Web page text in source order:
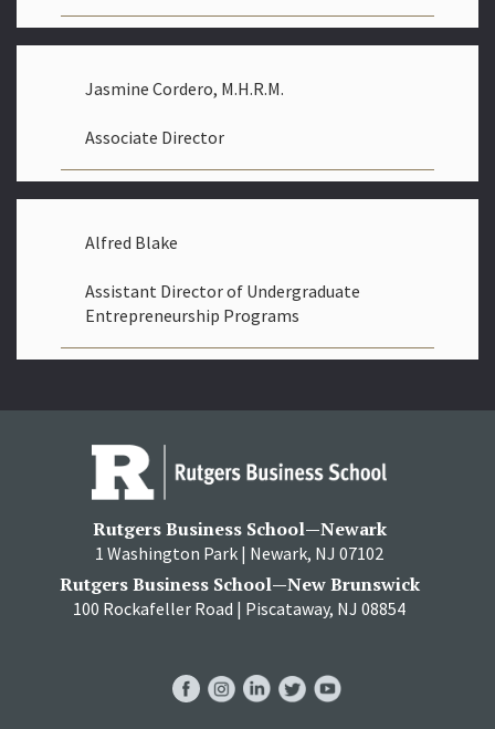
Jasmine Cordero, M.H.R.M.
Associate Director
Alfred Blake
Assistant Director of Undergraduate
Entrepreneurship Programs
Rutgers Business School—Newark
1 Washington Park | Newark, NJ 07102
Rutgers Business School—New Brunswick
100 Rockafeller Road | Piscataway, NJ 08854
FacebookInstagram
LinkedInTwitterYouTube